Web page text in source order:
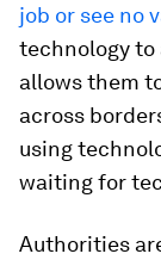
job or see no
technology to
allows them
across
using
waiting for
Authorities